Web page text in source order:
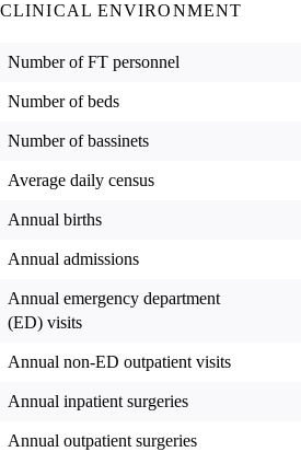
CLINICAL ENVIRONMENT
Number of FT personnel
Number of beds
Number of bassinets
Average daily census
Annual births
Annual admissions
Annual emergency department
(ED) visits
Annual non-ED outpatient visits
Annual inpatient surgeries
Annual outpatient surgeries